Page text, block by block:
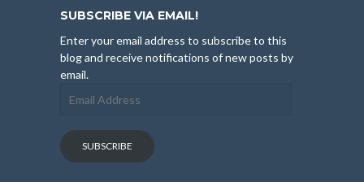
SUBSCRIBE VIA EMAIL!
Enter your email address to subscribe to this
blog and receive notifications of new posts by
email.
Address
SUBSCRIBE